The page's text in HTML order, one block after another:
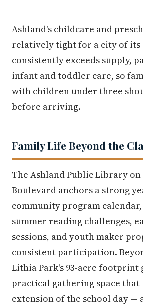
Ashland's childcare and
relatively tight for a city of its
consistently exceeds supply,
infant and toddler care, so
with children under three
before arriving.
Family Life Beyond the
The Ashland Public Library
Boulevard anchors a strong
community program
summer reading challenges,
sessions, and youth maker
consistent participation.
Lithia Park's 93-acre footprint
practical gathering space that
extension of the school day —